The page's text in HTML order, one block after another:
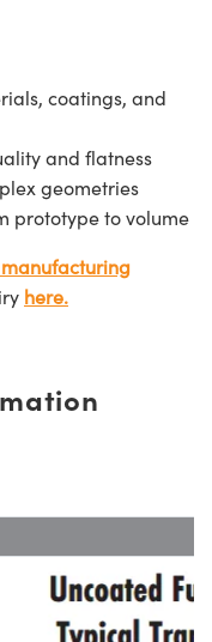
coatings, and
and flatness
geometries
prototype to volume
here.